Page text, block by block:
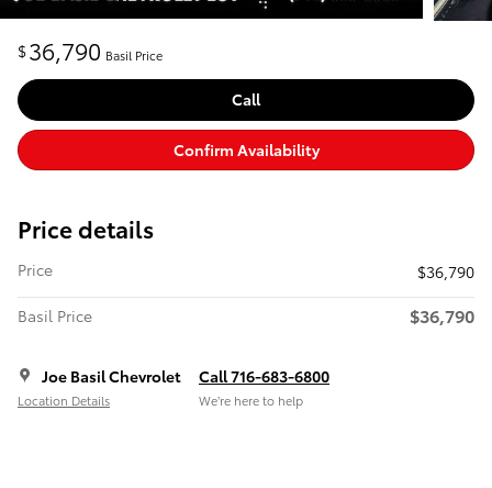
$36,790 Basil Price
Call
Confirm Availability
Price details
Price
$36,790
Basil Price
$36,790
Joe Basil Chevrolet
Location Details
Call 716-683-6800
We’re here to help